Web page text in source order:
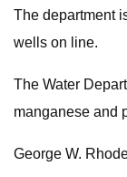
The department
wells on line.
The Water
manganese and
George W.